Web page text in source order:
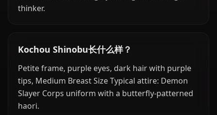
thinker.
Kochou Shinobu长什么样？
Petite frame, purple eyes, dark hair with purple
tips, Medium Breast Size Typical attire: Demon
Slayer Corps uniform with a butterfly-patterned
haori.